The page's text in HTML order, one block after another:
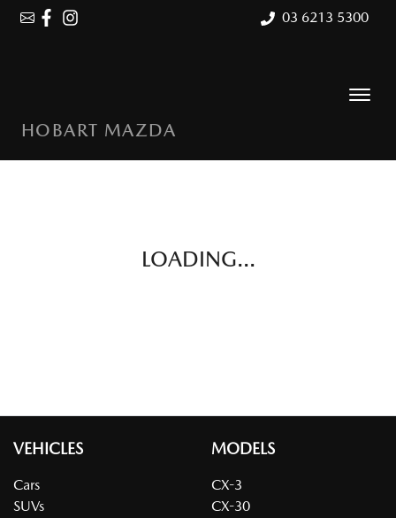
03 6213 5300
HOBART MAZDA
LOADING...
VEHICLES
Cars
SUVs
MODELS
CX-3
CX-30